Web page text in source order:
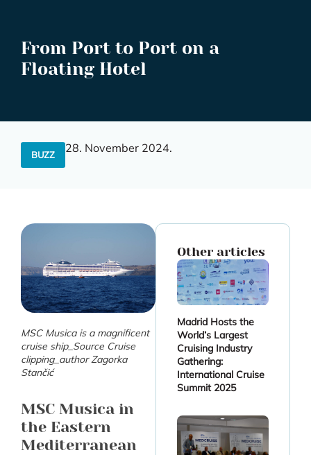
From Port to Port on a
Floating Hotel
BUZZ 28. November 2024.
MSC Musica is a magnificent
cruise ship_Source Cruise
clipping_author Zagorka
Stančić
MSC Musica in
the Eastern
Mediterranean
Other articles
Madrid Hosts the
World’s Largest
Cruising Industry
Gathering:
International Cruise
Summit 2025